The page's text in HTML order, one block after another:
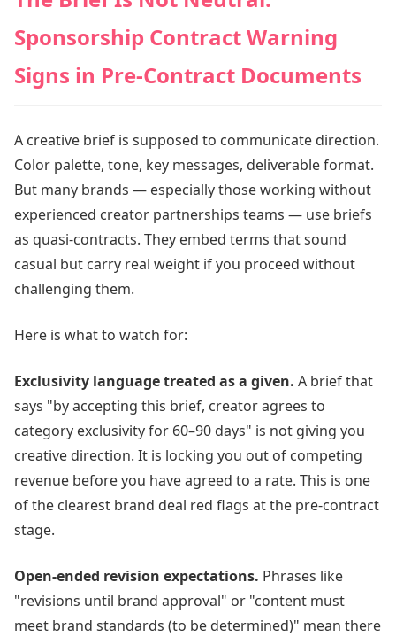
Sponsorship Contract Warning
Signs in Pre-Contract Documents
A creative brief is supposed to communicate direction.
Color palette, tone, key messages, deliverable format.
But many brands — especially those working without
experienced creator partnerships teams — use briefs
as quasi-contracts. They embed terms that sound
casual but carry real weight if you proceed without
challenging them.
Here is what to watch for:
Exclusivity language treated as a given. A brief that
says "by accepting this brief, creator agrees to
category exclusivity for 60–90 days" is not giving you
creative direction. It is locking you out of competing
revenue before you have agreed to a rate. This is one
of the clearest brand deal red flags at the pre-contract
stage.
Open-ended revision expectations. Phrases like
"revisions until brand approval" or "content must
meet brand standards (to be determined)" mean there